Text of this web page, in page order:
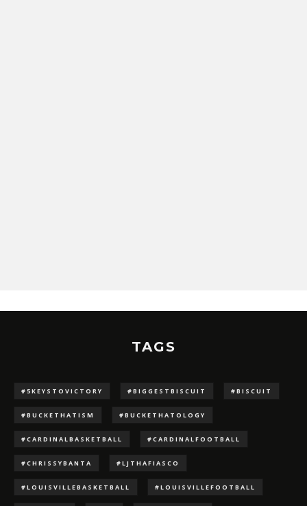
TAGS
#5KEYSTOVICTORY #BIGGESTBISCUIT #BISCUIT
#BUCKETHATISM #BUCKETHATOLOGY
#CARDINALBASKETBALL #CARDINALFOOTBALL
#CHRISSYBANTA #LJTHAFIASCO
#LOUISVILLEBASKETBALL #LOUISVILLEFOOTBALL